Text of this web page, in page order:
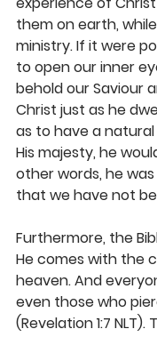
them on earth,
ministry. If it were
to open our inner
behold our Saviour
Christ just as he
as to have a
His majesty, he
other words, he
that we have not
Furthermore, the
He comes with the
heaven. And
even those who
(Revelation 1:7